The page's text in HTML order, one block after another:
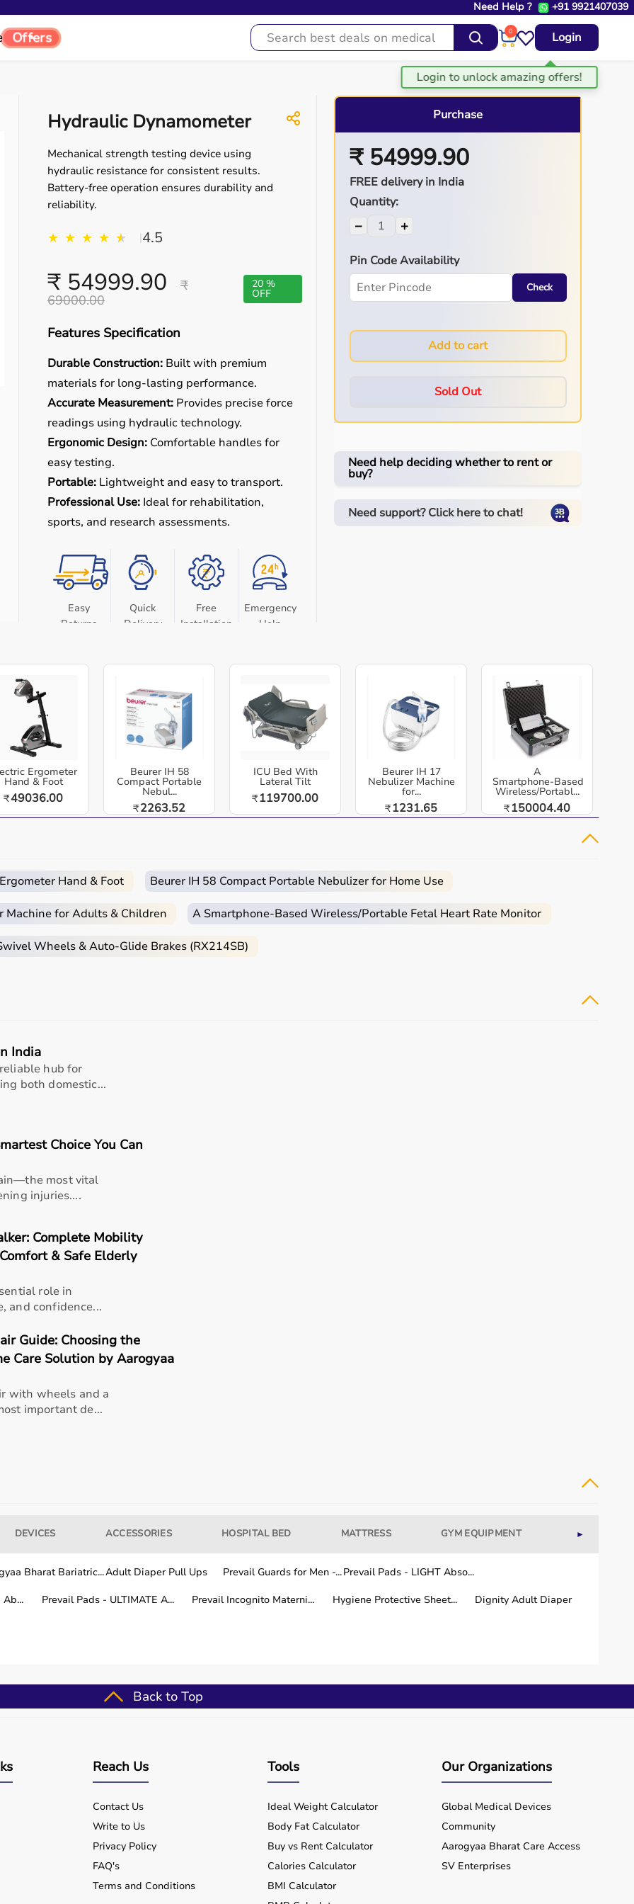
Need Help ? +91 9921407039
Offers 0 Login
Hydraulic Dynamometer
Mechanical strength testing device using
hydraulic resistance for consistent results.
Battery-free operation ensures durability and
reliability.
★ ★ ★ ★ ★
★ |4.5
₹ 54999.90
₹
69000.00
20 %
OFF
Features Specification
Durable Construction: Built with premium
materials for long-lasting performance.
Accurate Measurement: Provides precise force
readings using hydraulic technology.
Ergonomic Design: Comfortable handles for
easy testing.
Portable: Lightweight and easy to transport.
Professional Use: Ideal for rehabilitation,
sports, and research assessments.
Easy
Returns
Quick
Delivery
Free
Installation
Emergency
Help
designed for reliable use in hospitals, clinics,
Hydraulic Muscle Dynamometer - Manual Force
resistance for consistent results. Battery-free operation
home-care environments.
caregiver convenience
plastic
while maintaining a consistent speed. Observe the
the measurements. Repeat as necessary for
(well-suited for hydraulic muscle dynamometer -
patients
Purchase
₹ 54999.90
FREE delivery in India
Quantity:
− +
Pin Code Availability
Check
Add to cart
Sold Out
Need help deciding whether to rent or
buy?
Need support? Click here to chat!
Ergometer
Hand & Foot
₹49036.00
Beurer IH 58
Compact Portable
Nebul...
₹2263.52
ICU Bed With
Lateral Tilt
₹119700.00
Beurer IH 17
Nebulizer Machine
for...
₹1231.65
A
Smartphone‑Based
Wireless/Portabl...
₹150004.40
Hand & Foot Beurer IH 58 Compact Portable Nebulizer for Home Use
Machine for Adults & Children A Smartphone‑Based Wireless/Portable Fetal Heart Rate Monitor
Wheels & Auto-Glide Brakes (RX214SB)
India
hub for
both domestic...
Choice You Can
most vital
injuries....
Complete Mobility
& Safe Elderly
role in
and confidence...
Guide: Choosing the
Care Solution by Aarogyaa
with wheels and a
important de...
DEVICES ACCESSORIES HOSPITAL BED MATTRESS GYM EQUIPMENT WELLNESS
►
Bharat Bariatric...Adult Diaper Pull Ups Prevail Guards for Men -...Prevail Pads - LIGHT Abso...
Prevail Pads - ULTIMATE A... Prevail Incognito Materni... Hygiene Protective Sheet... Dignity Adult Diaper
Back to Top
Reach Us
Contact Us
Write to Us
Privacy Policy
FAQ's
Terms and Conditions
Tools
Ideal Weight Calculator
Body Fat Calculator
Buy vs Rent Calculator
Calories Calculator
BMI Calculator
Our Organizations
Global Medical Devices
Community
Aarogyaa Bharat Care Access
SV Enterprises